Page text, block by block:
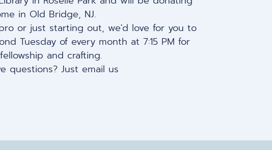
in Old Bridge, NJ.
or just starting out, we'd love for you to
Tuesday of every month at 7:15 PM for
and crafting.
questions? Just email us